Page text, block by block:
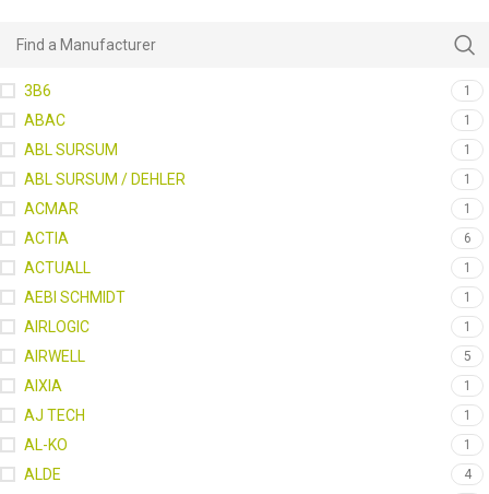
3B6 1
ABAC 1
ABL SURSUM 1
ABL SURSUM / DEHLER 1
ACMAR 1
ACTIA 6
ACTUALL 1
AEBI SCHMIDT 1
AIRLOGIC 1
AIRWELL 5
AIXIA 1
AJ TECH 1
AL-KO 1
ALDE 4